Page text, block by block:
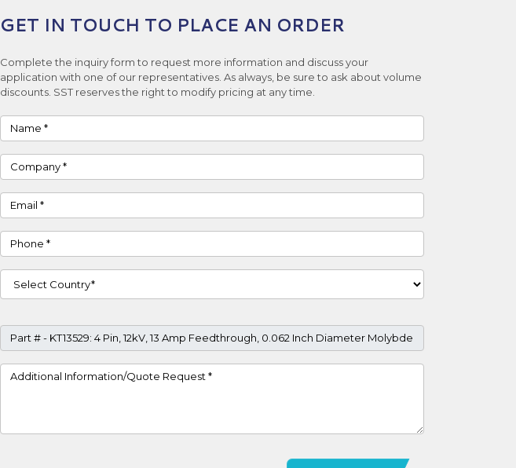
GET IN TOUCH TO PLACE AN ORDER
Complete the inquiry form to request more information and discuss your
application with one of our representatives. As always, be sure to ask about volume
discounts. SST reserves the right to modify pricing at any time.
Name
Company
Email
Phone
Country
Part #
Project Details